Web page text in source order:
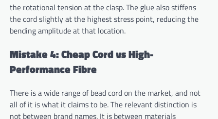
the rotational tension at the clasp. The glue also stiffens
the cord slightly at the highest stress point, reducing the
bending amplitude at that location.
Mistake 4: Cheap Cord vs High-
Performance Fibre
There is a wide range of bead cord on the market, and not
all of it is what it claims to be. The relevant distinction is
not between brand names. It is between materials